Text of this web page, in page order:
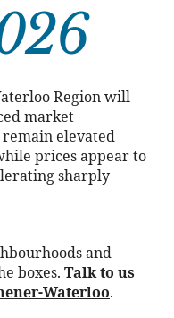
Region will
market
elevated
prices appear to
sharply
and
boxes. Talk to us
Waterloo.